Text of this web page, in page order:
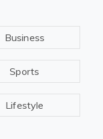
Business
Sports
Lifestyle